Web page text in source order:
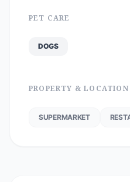
PET CARE
DOGS
PROPERTY & LOCATION
SUPERMARKET